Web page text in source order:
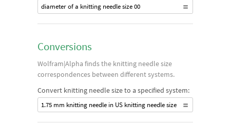
diameter of a knitting needle size 00
Conversions
Wolfram|Alpha finds the knitting needle size
correspondences between different systems.
Convert knitting needle size to a specified system:
1.75 mm knitting needle in US knitting needle size